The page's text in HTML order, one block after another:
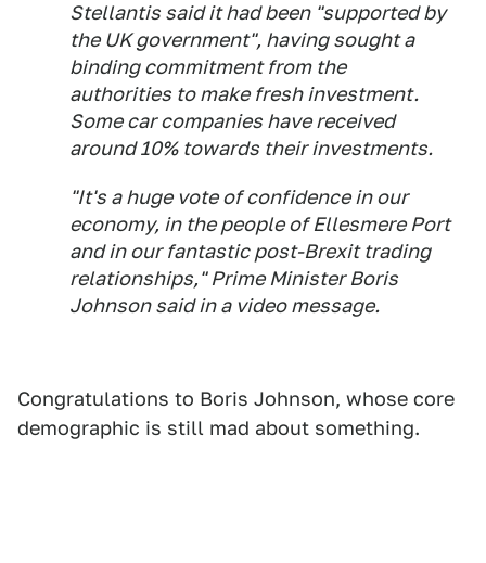
Stellantis said it had been "supported by
the UK government", having sought a
binding commitment from the
authorities to make fresh investment.
Some car companies have received
around 10% towards their investments.
"It's a huge vote of confidence in our
economy, in the people of Ellesmere Port
and in our fantastic post-Brexit trading
relationships," Prime Minister Boris
Johnson said in a video message.
Congratulations to Boris Johnson, whose core
demographic is still mad about something.